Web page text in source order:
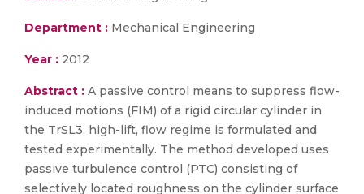
Department : Mechanical Engineering
Year : 2012
Abstract : A passive control means to suppress flow-
induced motions (FIM) of a rigid circular cylinder in
the TrSL3, high-lift, flow regime is formulated and
tested experimentally. The method developed uses
passive turbulence control (PTC) consisting of
selectively located roughness on the cylinder surface